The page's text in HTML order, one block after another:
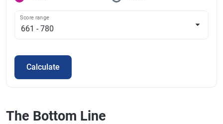
Score range
Calculate
The Bottom Line